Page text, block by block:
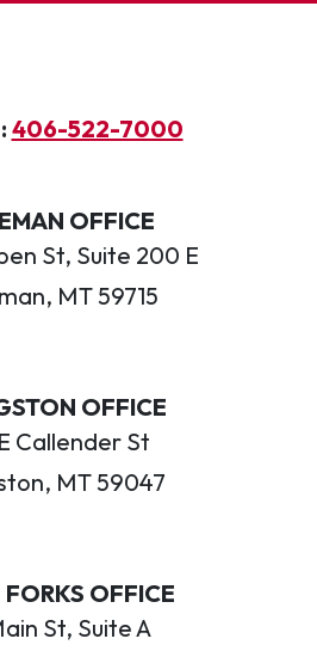
406-522-7000
OFFICE
St, Suite 200 E
MT 59715
OFFICE
Callender St
MT 59047
FORKS OFFICE
St, Suite A